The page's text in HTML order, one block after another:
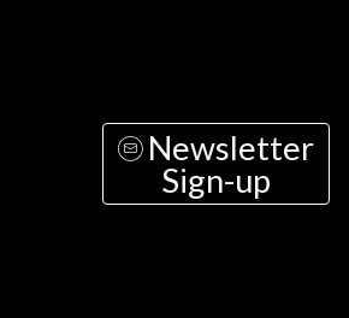
Newsletter
Sign-up